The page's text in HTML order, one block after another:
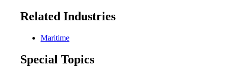
Related Industries
Maritime
Special Topics